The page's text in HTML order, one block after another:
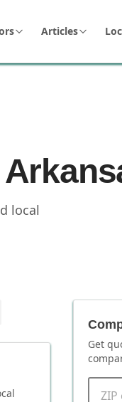
Articles
local
Get